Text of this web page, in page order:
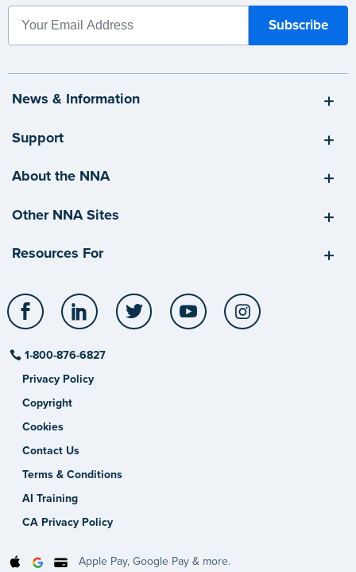
News & Information
Support
About the NNA
Other NNA Sites
Resources For
Facebook LinkedIn Twitter YouTube
1-800-876-6827
Privacy Policy
Copyright
Cookies
Contact Us
Terms & Conditions
AI Training
CA Privacy Policy
Apple Pay, Google Pay & more.